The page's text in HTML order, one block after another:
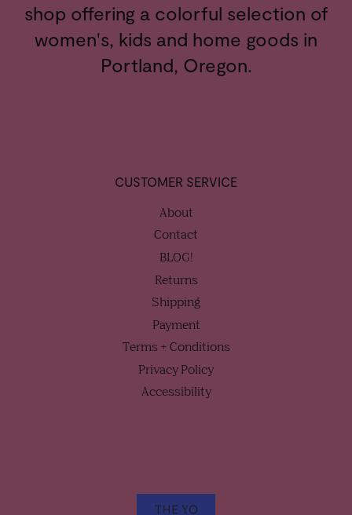
CUSTOMER SERVICE
About
Contact
BLOG!
Returns
Shipping
Payment
Terms + Conditions
Privacy Policy
Accessibility
shop offering a colorful selection of
women's, kids and home goods in
Portland, Oregon.